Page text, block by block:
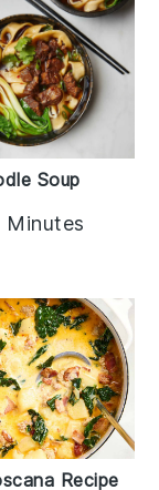
Soup
Minutes
Recipe